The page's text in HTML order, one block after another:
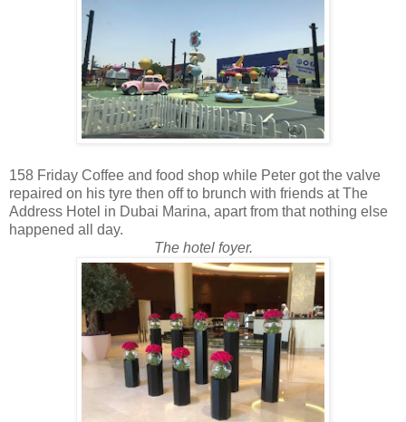
158 Friday Coffee and food shop while Peter got the valve
repaired on his tyre then off to brunch with friends at The
Address Hotel in Dubai Marina, apart from that nothing else
happened all day.
The hotel foyer.